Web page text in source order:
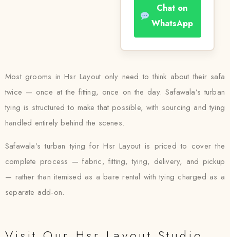
Chat on
WhatsApp
Most grooms in Hsr Layout only need to think about their safa
twice — once at the fitting, once on the day. Safawala’s turban
tying is structured to make that possible, with sourcing and tying
handled entirely behind the scenes.
Safawala’s turban tying for Hsr Layout is priced to cover the
complete process — fabric, fitting, tying, delivery, and pickup
— rather than itemised as a bare rental with tying charged as a
separate add-on.